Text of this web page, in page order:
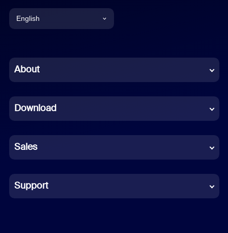
English
Chinese (Simplified)
French
German
Indonesian
Italian
About
Download
Sales
Support